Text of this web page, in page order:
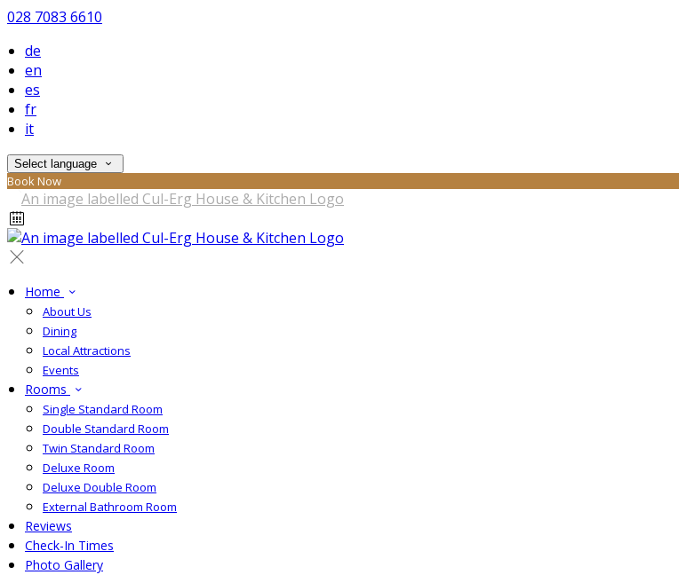
028 7083 6610
de
en
es
fr
it
Select language
Book Now
Home
About Us
Dining
Local Attractions
Events
Rooms
Single Standard Room
Double Standard Room
Twin Standard Room
Deluxe Room
Deluxe Double Room
External Bathroom Room
Reviews
Check-In Times
Photo Gallery